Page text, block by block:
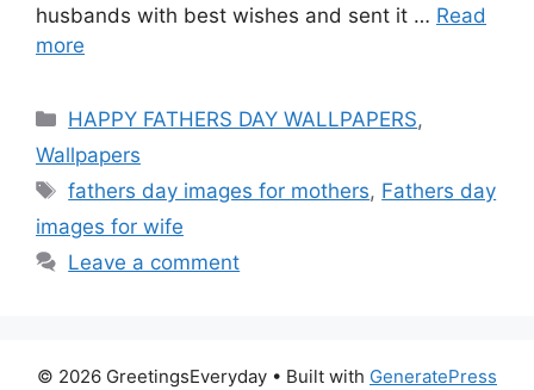
husbands with best wishes and sent it … Read
more
Categories
HAPPY FATHERS DAY WALLPAPERS,
Wallpapers
Tags
fathers day images for mothers, Fathers day
images for wife
Leave a comment
© 2026 GreetingsEveryday • Built with GeneratePress